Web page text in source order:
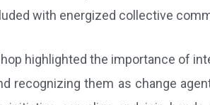
with energized collective
highlighted the importance of
recognizing them as change